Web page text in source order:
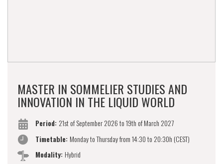
MASTER IN SOMMELIER STUDIES AND
INNOVATION IN THE LIQUID WORLD
Period: 21st of September 2026 to 19th of March 2027
Timetable: Monday to Thursday from 14:30 to 20:30h (CEST)
Modality: Hybrid